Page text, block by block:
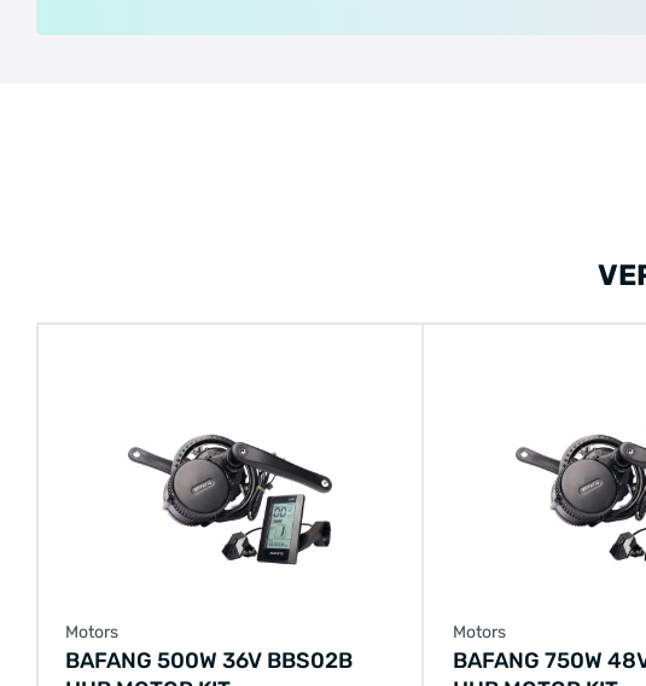
Motors
BAFANG 500W 36V BBS02B
Motors
BAFANG 750W